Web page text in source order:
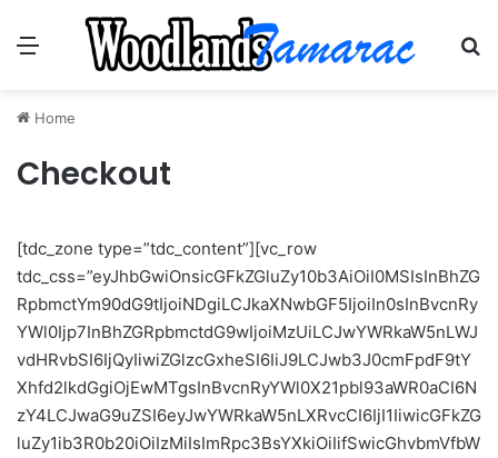
Menu
Home
Checkout
[tdc_zone type=”tdc_content”][vc_row
tdc_css=”eyJhbGwiOnsicGFkZGluZy10b3AiOiI0MSIsInBhZG
RpbmctYm90dG9tIjoiNDgiLCJkaXNwbGF5IjoiIn0sInBvcnRy
YWl0Ijp7InBhZGRpbmctdG9wIjoiMzUiLCJwYWRkaW5nLWJ
vdHRvbSI6IjQyIiwiZGlzcGxheSI6IiJ9LCJwb3J0cmFpdF9tY
Xhfd2lkdGgiOjEwMTgsInBvcnRyYWl0X21pbl93aWR0aCI6N
zY4LCJwaG9uZSI6eyJwYWRkaW5nLXRvcCI6IjI1IiwicGFkZG
luZy1ib3R0b20iOiIzMiIsImRpc3BsYXkiOiIifSwicGhvbmVfbW